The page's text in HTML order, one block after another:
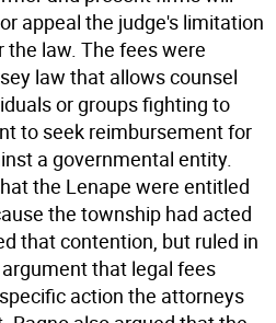
appeal the judge's limitation
the law. The fees were
law that allows counsel
or groups fighting to
to seek reimbursement for
a governmental entity.
the Lenape were entitled
the township had acted
that contention, but ruled in
that legal fees
action the attorneys